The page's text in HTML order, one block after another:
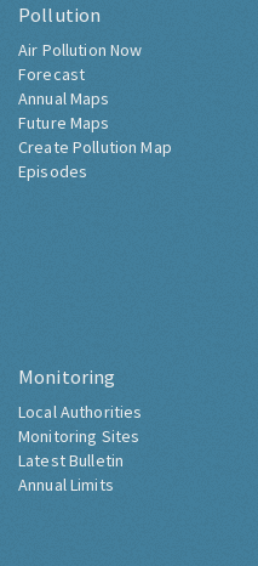
Pollution
Air Pollution Now
Forecast
Annual Maps
Future Maps
Create Pollution Map
Episodes
Monitoring
Local Authorities
Monitoring Sites
Latest Bulletin
Annual Limits